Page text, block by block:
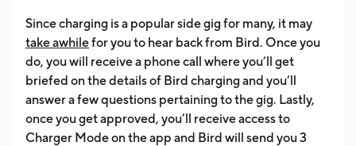
Since charging is a popular side gig for many, it may
take awhilefor you to hear back from Bird. Once you
do, you will receive a phone call where you’ll get
briefed on the details of Bird charging and you’ll
answer a few questions pertaining to the gig. Lastly,
once you get approved, you’ll receive access to
Charger Mode on the app and Bird will send you 3